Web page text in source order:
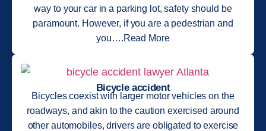
way to your car in a parking lot, safety should be
paramount. However, if you are a pedestrian and
you….Read More
Bicycle accident
Bicycles coexist with larger motor vehicles on the
roadways, and akin to the caution exercised around
other automobiles, drivers are obligated to exercise